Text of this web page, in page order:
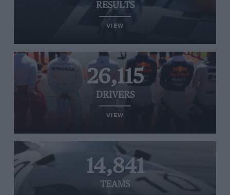
RESULTS
VIEW
26,115
DRIVERS
VIEW
14,841
TEAMS